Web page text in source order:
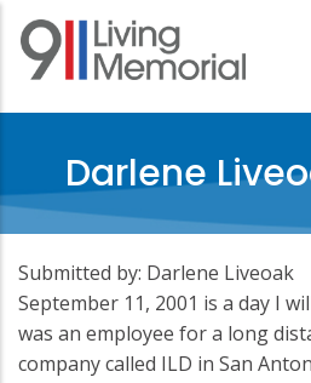
Skip
main
Darlene
Submitted by: Darlene Liveoak
September 11, 2001 is a day I
was an employee for a long
company called ILD in San